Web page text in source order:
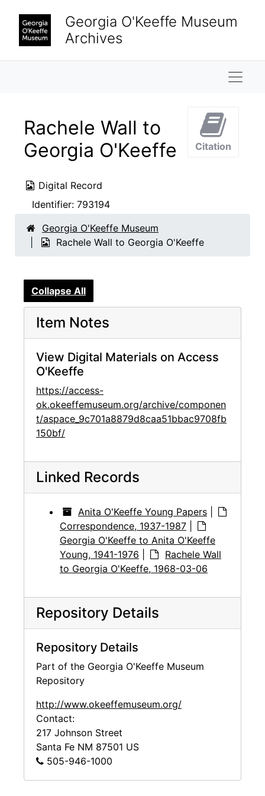
Georgia O'Keeffe Museum
Archives
Rachele Wall to
Georgia O'Keeffe
Digital Record
Identifier: 793194
Citation
Georgia O'Keeffe Museum
Rachele Wall to Georgia O'Keeffe
Collapse All
Item Notes
View Digital Materials on Access
O'Keeffe
https://access-
ok.okeeffemuseum.org/archive/componen
t/aspace_9c701a8879d8caa51bbac9708fb
150bf/
Linked Records
Anita O'Keeffe Young Papers
Correspondence, 1937-1987
Georgia O'Keeffe to Anita O'Keeffe
Young, 1941-1976
Rachele Wall
to Georgia O'Keeffe, 1968-03-06
Repository Details
Repository Details
Part of the Georgia O'Keeffe Museum
Repository
http://www.okeeffemuseum.org/
Contact:
217 Johnson Street
Santa Fe NM 87501 US
505-946-1000